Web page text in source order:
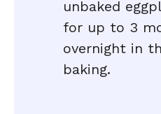
unbaked
for up to 3
overnight in
baking.